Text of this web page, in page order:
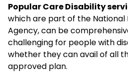
Popular Care Disability
which are part of the National
Agency, can be
challenging for people with
whether they can avail of all
approved plan.